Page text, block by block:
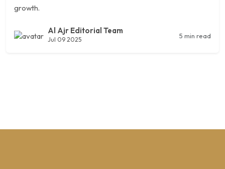
growth.
Al Ajr Editorial Team
Jul 09 2025 5 min read